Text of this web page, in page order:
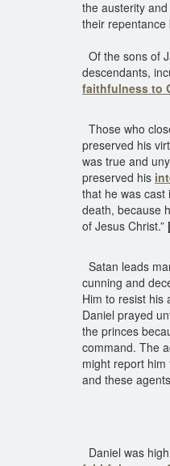
the austerity
their repentance
Of the sons of
descendants,
faithfulness to
Those who
preserved his
was true and
preserved his
that he was cast
death, because
of Jesus Christ.”
Satan leads
cunning and
Him to resist his
Daniel prayed
the princes
command. The
might report
and these
Daniel was